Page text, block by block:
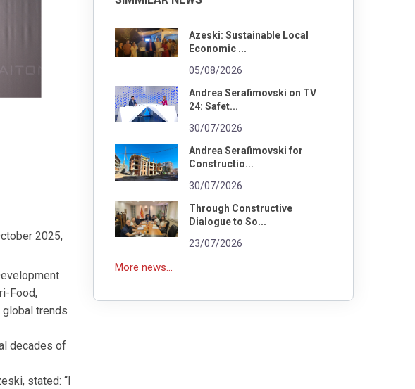
2025,
Food,
global trends
decades of
stated: “I
Azeski: Sustainable Local
Economic ...
05/08/2026
Andrea Serafimovski on TV
24: Safet...
30/07/2026
Andrea Serafimovski for
Constructio...
30/07/2026
Through Constructive
Dialogue to So...
23/07/2026
More news...